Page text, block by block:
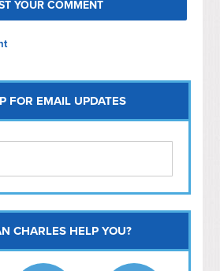
FOR EMAIL UPDATES
CHARLES HELP YOU?